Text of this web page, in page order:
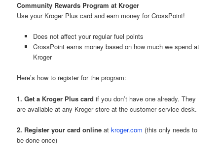
Community Rewards Program at Kroger
Use your Kroger Plus card and earn money for CrossPoint!
Does not affect your regular fuel points
CrossPoint earns money based on how much we spend at
Kroger
Here’s how to register for the program:
1. Get a Kroger Plus cardif you don’t have one already. They
are available at any Kroger store at the customer service desk.
2. Register your card onlineatkroger.com (this only needs to
be done once)